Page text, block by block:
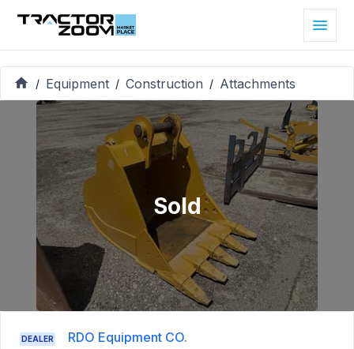
/ Equipment / Construction / Attachments
Sold
DEALER RDO Equipment CO.